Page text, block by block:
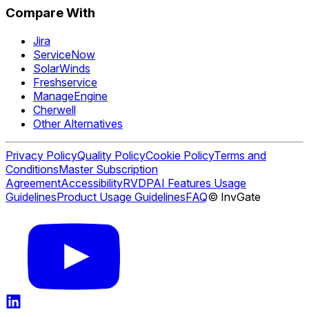
Compare With
Jira
ServiceNow
SolarWinds
Freshservice
ManageEngine
Cherwell
Other Alternatives
Privacy PolicyQuality PolicyCookie PolicyTerms and
ConditionsMaster Subscription
AgreementAccessibilityRVDPAI Features Usage
GuidelinesProduct Usage GuidelinesFAQ© InvGate